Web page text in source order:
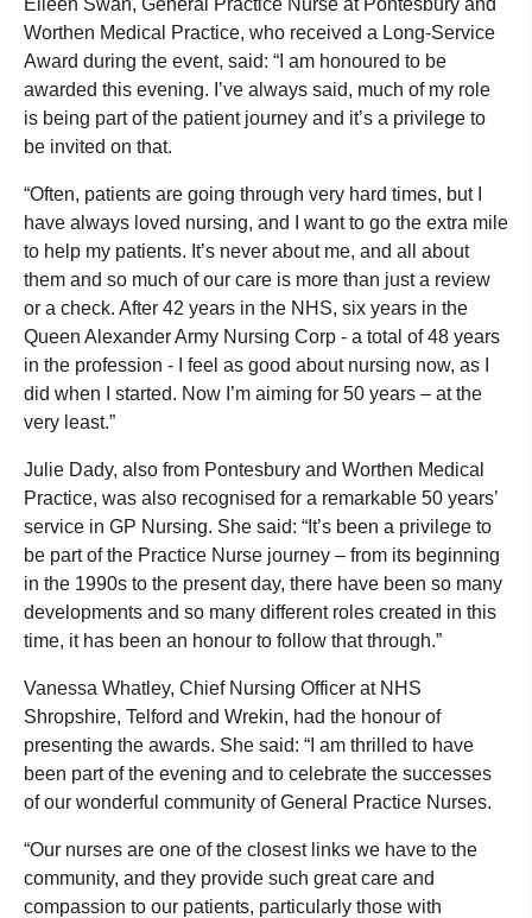
Worthen Medical Practice, who received a Long-Service
Award during the event, said: “I am honoured to be
awarded this evening. I’ve always said, much of my role
is being part of the patient journey and it’s a privilege to
be invited on that.
“Often, patients are going through very hard times, but I
have always loved nursing, and I want to go the extra mile
to help my patients. It’s never about me, and all about
them and so much of our care is more than just a review
or a check. After 42 years in the NHS, six years in the
Queen Alexander Army Nursing Corp - a total of 48 years
in the profession - I feel as good about nursing now, as I
did when I started. Now I’m aiming for 50 years – at the
very least.”
Julie Dady, also from Pontesbury and Worthen Medical
Practice, was also recognised for a remarkable 50 years’
service in GP Nursing. She said: “It’s been a privilege to
be part of the Practice Nurse journey – from its beginning
in the 1990s to the present day, there have been so many
developments and so many different roles created in this
time, it has been an honour to follow that through.”
Vanessa Whatley, Chief Nursing Officer at NHS
Shropshire, Telford and Wrekin, had the honour of
presenting the awards. She said: “I am thrilled to have
been part of the evening and to celebrate the successes
of our wonderful community of General Practice Nurses.
“Our nurses are one of the closest links we have to the
community, and they provide such great care and
compassion to our patients, particularly those with